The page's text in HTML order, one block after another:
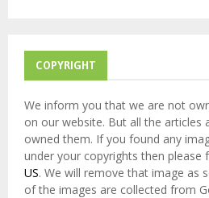
COPYRIGHT
We inform you that we are not
on our website. But all the articles
owned them. If you found any
under your copyrights then please
US. We will remove that image as
of the images are collected from